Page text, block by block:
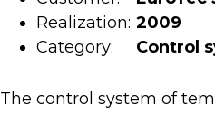
Realization: 2009
Category:
Control
The control system of